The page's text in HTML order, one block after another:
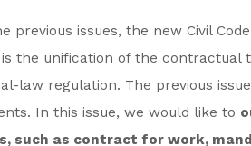
previous issues, the new Civil
the unification of the contractual
law regulation. The previous
In this issue, we would like to
such as contract for work,